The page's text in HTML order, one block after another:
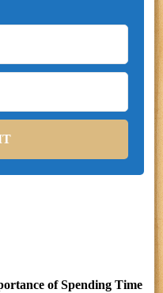
of Spending Time